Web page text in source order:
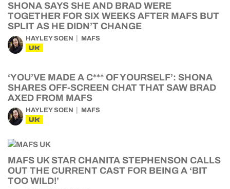
SHONA SAYS SHE AND BRAD WERE
TOGETHER FOR SIX WEEKS AFTER MAFS BUT
SPLIT AS HE DIDN’T CHANGE
HAYLEY SOEN MAFS
UK
‘YOU’VE MADE A C*** OF YOURSELF’: SHONA
SHARES OFF-SCREEN CHAT THAT SAW BRAD
AXED FROM MAFS
HAYLEY SOEN MAFS
UK
MAFS UK STAR CHANITA STEPHENSON CALLS
OUT THE CURRENT CAST FOR BEING A ‘BIT
TOO WILD!’